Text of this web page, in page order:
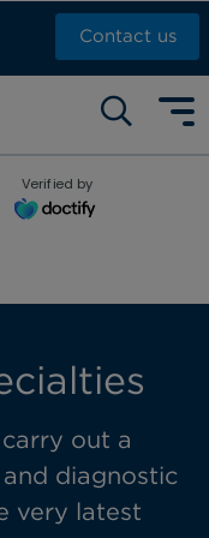
Contact us
Verified by
out a
diagnostic
very latest